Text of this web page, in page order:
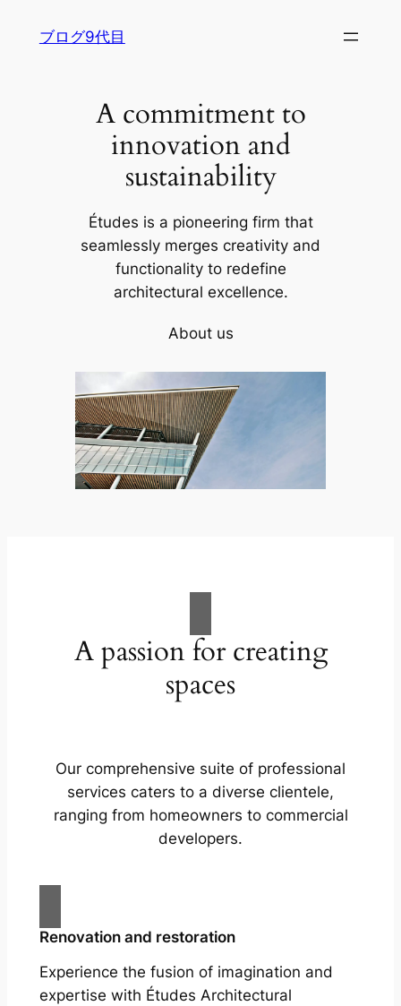
ブログ9代目
A commitment to
innovation and
sustainability
Études is a pioneering firm that
seamlessly merges creativity and
functionality to redefine
architectural excellence.
About us
A passion for creating
spaces
Our comprehensive suite of professional
services caters to a diverse clientele,
ranging from homeowners to commercial
developers.
Renovation and restoration
Experience the fusion of imagination and
expertise with Études Architectural